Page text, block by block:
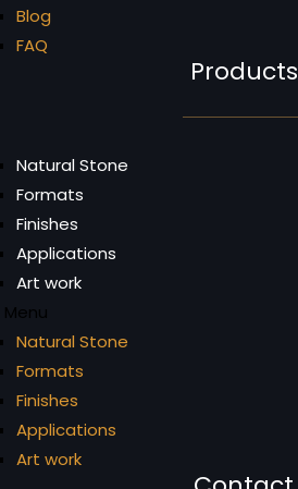
Blog
FAQ
Products
Natural Stone
Formats
Finishes
Applications
Art work
Menu
Natural Stone
Formats
Finishes
Applications
Art work